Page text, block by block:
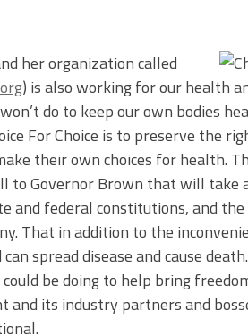
her organization called
) is also working for our health
do to keep our own bodies
For Choice is to preserve the
their own choices for health.
to Governor Brown that will take
and federal constitutions, and the
That in addition to the
spread disease and cause
be doing to help bring
its industry partners and